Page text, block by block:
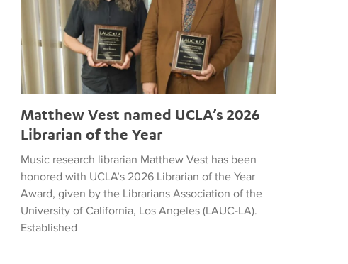
Matthew Vest named UCLA’s 2026
Librarian of the Year
Music research librarian Matthew Vest has been
honored with UCLA’s 2026 Librarian of the Year
Award, given by the Librarians Association of the
University of California, Los Angeles (LAUC-LA).
Established